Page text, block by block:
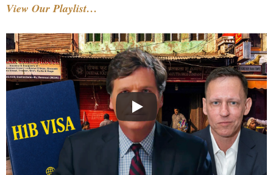
View Our Playlist…